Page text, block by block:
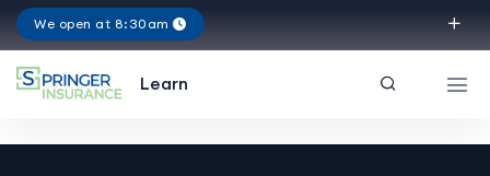
We open at 8:30am
Learn